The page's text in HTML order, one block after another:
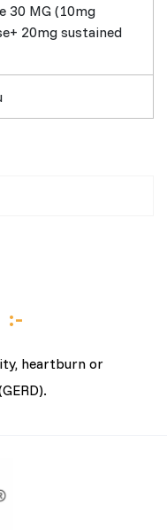
30 MG (10mg
20mg sustained
:-
heartburn or